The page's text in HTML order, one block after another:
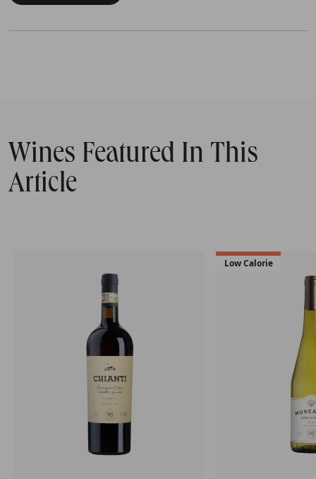
Wines Featured In This
Article
Low Calorie